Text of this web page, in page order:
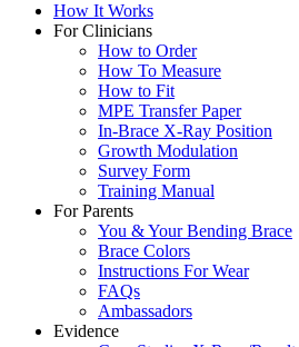
How It Works
For Clinicians
How to Order
How To Measure
How to Fit
MPE Transfer Paper
In-Brace X-Ray Position
Growth Modulation
Survey Form
Training Manual
For Parents
You & Your Bending Brace
Brace Colors
Instructions For Wear
FAQs
Ambassadors
Evidence